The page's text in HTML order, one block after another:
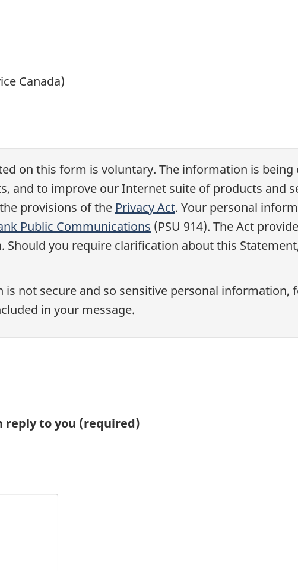
Canada)
on this form is voluntary. The information is
and to improve our Internet suite of products and
provisions of the Privacy Act. Your personal
Public Communications (PSU 914). The Act
you require clarification about this
not secure and so sensitive personal information,
in your message.
reply to you (required)